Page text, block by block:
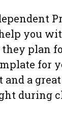
you
plan
for
and a
during